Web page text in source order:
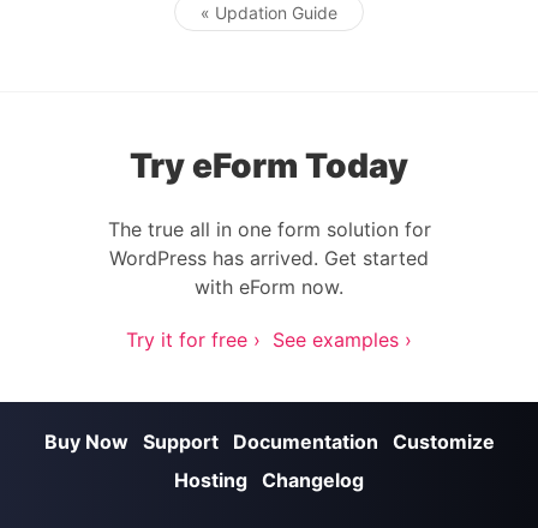
Post navigation
« Updation Guide
Try eForm Today
The true all in one form solution for
WordPress has arrived. Get started
with eForm now.
Try it for free › See examples ›
Buy Now Support Documentation
Customize
Hosting Changelog